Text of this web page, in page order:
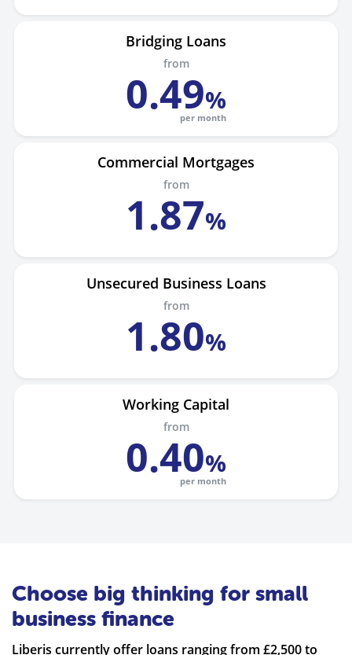
Bridging Loans
from
0.49%
per month
Commercial Mortgages
from
1.87%
Unsecured Business Loans
from
1.80%
Working Capital
from
0.40%
per month
Choose big thinking for small
business finance
Liberis currently offer loans ranging from £2,500 to